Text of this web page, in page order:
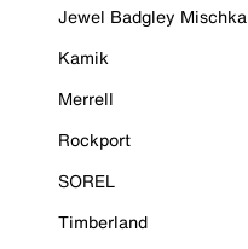
Jewel Badgley Mischka
Kamik
Merrell
Rockport
SOREL
Timberland